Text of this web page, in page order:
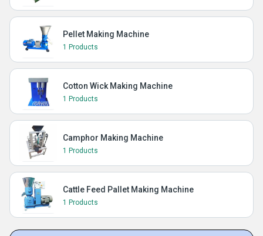
Pellet Making Machine
1 Products
Cotton Wick Making Machine
1 Products
Camphor Making Machine
1 Products
Cattle Feed Pallet Making Machine
1 Products